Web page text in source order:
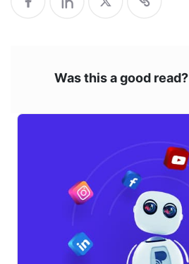
Was this a good read?